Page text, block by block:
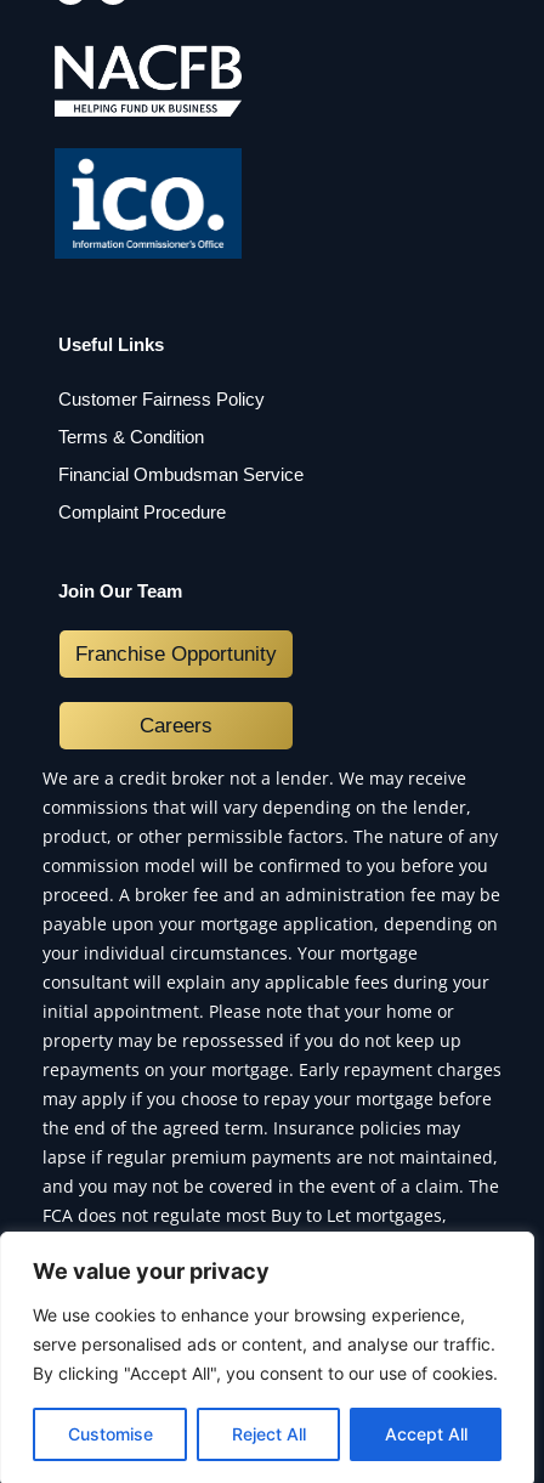
We value your privacy
We use cookies to enhance your browsing experience,
serve personalised ads or content, and analyse our traffic.
By clicking "Accept All", you consent to our use of cookies.
Customise Reject All Accept All
c
o
o
s
a
g
r
m
Useful Links
Customer Fairness Policy
Terms & Condition
Financial Ombudsman Service
Complaint Procedure
Join Our Team
Franchise Opportunity
Careers
We are a credit broker not a lender. We may receive
commissions that will vary depending on the lender,
product, or other permissible factors. The nature of any
commission model will be confirmed to you before you
proceed. A broker fee and an administration fee may be
payable upon your mortgage application, depending on
your individual circumstances. Your mortgage
consultant will explain any applicable fees during your
initial appointment. Please note that your home or
property may be repossessed if you do not keep up
repayments on your mortgage. Early repayment charges
may apply if you choose to repay your mortgage before
the end of the agreed term. Insurance policies may
lapse if regular premium payments are not maintained,
and you may not be covered in the event of a claim. The
FCA does not regulate most Buy to Let mortgages,
the products we offer.
Copyright © 2026 Citymoor Financial | Designed & Developed